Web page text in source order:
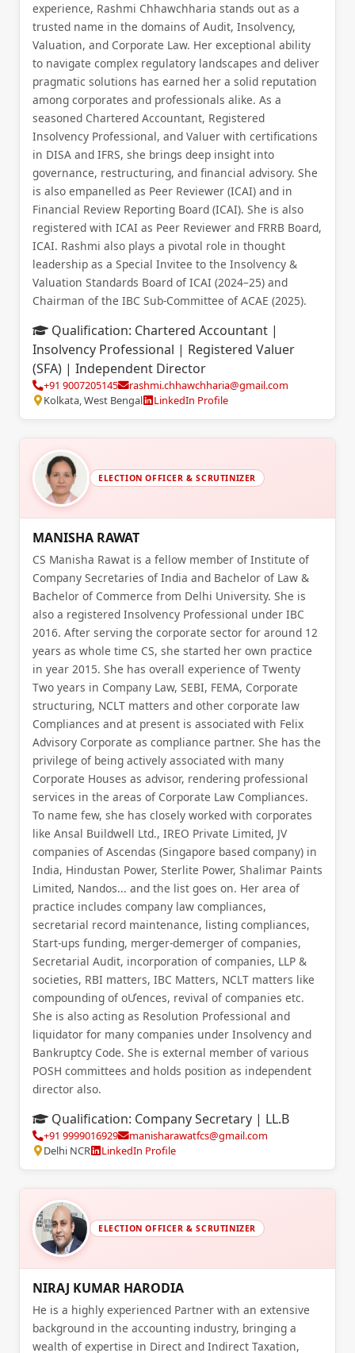
experience, Rashmi Chhawchharia stands out as a
trusted name in the domains of Audit, Insolvency,
Valuation, and Corporate Law. Her exceptional ability
to navigate complex regulatory landscapes and deliver
pragmatic solutions has earned her a solid reputation
among corporates and professionals alike. As a
seasoned Chartered Accountant, Registered
Insolvency Professional, and Valuer with certifications
in DISA and IFRS, she brings deep insight into
governance, restructuring, and financial advisory. She
is also empanelled as Peer Reviewer (ICAI) and in
Financial Review Reporting Board (ICAI). She is also
registered with ICAI as Peer Reviewer and FRRB Board,
ICAI. Rashmi also plays a pivotal role in thought
leadership as a Special Invitee to the Insolvency &
Valuation Standards Board of ICAI (2024–25) and
Chairman of the IBC Sub-Committee of ACAE (2025).
Qualification: Chartered Accountant |
Insolvency Professional | Registered Valuer
(SFA) | Independent Director
+91 9007205145
rashmi.chhawchharia@gmail.com
Kolkata, West Bengal
LinkedIn Profile
ELECTION OFFICER & SCRUTINIZER
MANISHA RAWAT
CS Manisha Rawat is a fellow member of Institute of
Company Secretaries of India and Bachelor of Law &
Bachelor of Commerce from Delhi University. She is
also a registered Insolvency Professional under IBC
2016. After serving the corporate sector for around 12
years as whole time CS, she started her own practice
in year 2015. She has overall experience of Twenty
Two years in Company Law, SEBI, FEMA, Corporate
structuring, NCLT matters and other corporate law
Compliances and at present is associated with Felix
Advisory Corporate as compliance partner. She has the
privilege of being actively associated with many
Corporate Houses as advisor, rendering professional
services in the areas of Corporate Law Compliances.
To name few, she has closely worked with corporates
like Ansal Buildwell Ltd., IREO Private Limited, JV
companies of Ascendas (Singapore based company) in
India, Hindustan Power, Sterlite Power, Shalimar Paints
Limited, Nandos... and the list goes on. Her area of
practice includes company law compliances,
secretarial record maintenance, listing compliances,
Start-ups funding, merger-demerger of companies,
Secretarial Audit, incorporation of companies, LLP &
societies, RBI matters, IBC Matters, NCLT matters like
compounding of oƯences, revival of companies etc.
She is also acting as Resolution Professional and
liquidator for many companies under Insolvency and
Bankruptcy Code. She is external member of various
POSH committees and holds position as independent
director also.
Qualification: Company Secretary | LL.B
+91 9999016929
manisharawatfcs@gmail.com
Delhi NCR
LinkedIn Profile
ELECTION OFFICER & SCRUTINIZER
NIRAJ KUMAR HARODIA
He is a highly experienced Partner with an extensive
background in the accounting industry, bringing a
wealth of expertise in Direct and Indirect Taxation,